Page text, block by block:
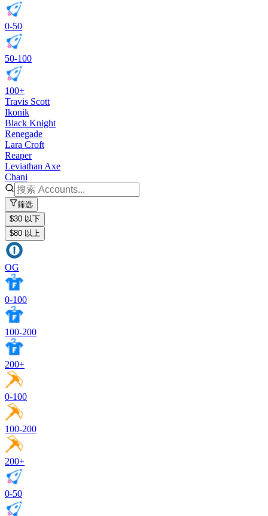
0-50
50-100
100+
Travis Scott
Ikonik
Black Knight
Renegade
Lara Croft
Reaper
Leviathan Axe
Chani
筛选
$30 以下
$80 以上
OG
0-100
100-200
200+
0-100
100-200
200+
0-50